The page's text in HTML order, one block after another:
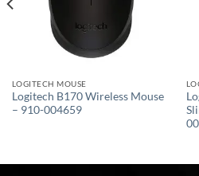
LOGITECH MOUSE
Logitech B170 Wireless Mouse
– 910-004659